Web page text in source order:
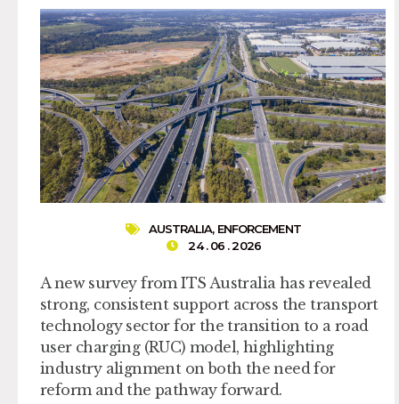
AUSTRALIA, ENFORCEMENT
24 . 06 . 2026
A new survey from ITS Australia has revealed
strong, consistent support across the transport
technology sector for the transition to a road
user charging (RUC) model, highlighting
industry alignment on both the need for
reform and the pathway forward.